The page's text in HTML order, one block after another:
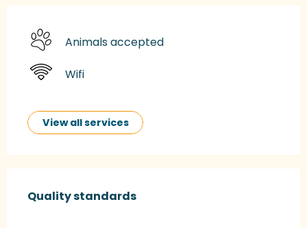
Animals accepted
Wifi
View all services
Quality standards
Quality standards